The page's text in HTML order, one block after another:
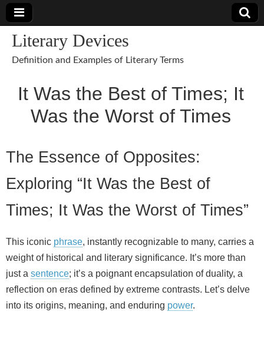
Literary Devices
Definition and Examples of Literary Terms
It Was the Best of Times; It
Was the Worst of Times
The Essence of Opposites:
Exploring “It Was the Best of
Times; It Was the Worst of Times”
This iconic phrase, instantly recognizable to many, carries a
weight of historical and literary significance. It’s more than
just a sentence; it’s a poignant encapsulation of duality, a
reflection on eras defined by extreme contrasts. Let’s delve
into its origins, meaning, and enduring power.